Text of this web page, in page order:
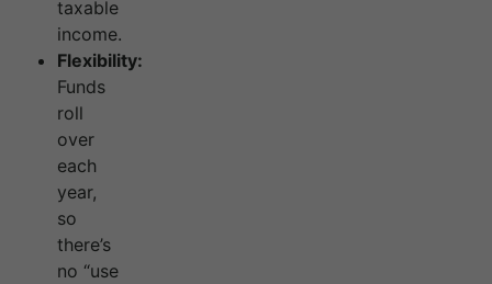
taxable
income.
Flexibility:
Funds
roll
over
each
year,
so
there’s
no “use